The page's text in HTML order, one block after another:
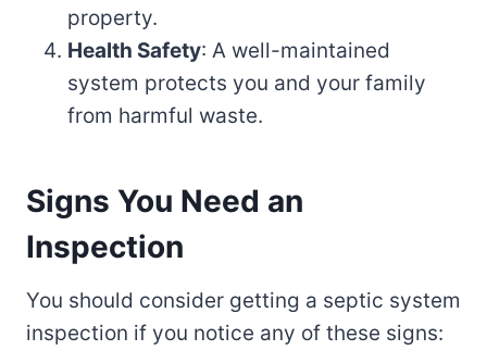
property.
Health Safety: A well-maintained
system protects you and your family
from harmful waste.
Signs You Need an
Inspection
You should consider getting a septic system
inspection if you notice any of these signs: